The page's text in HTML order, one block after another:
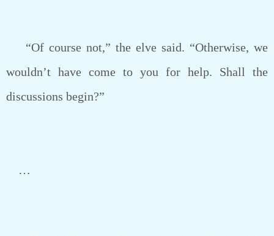
“Of course not,” the elve said. “Otherwise, we
wouldn’t have come to you for help. Shall the
discussions begin?”
…